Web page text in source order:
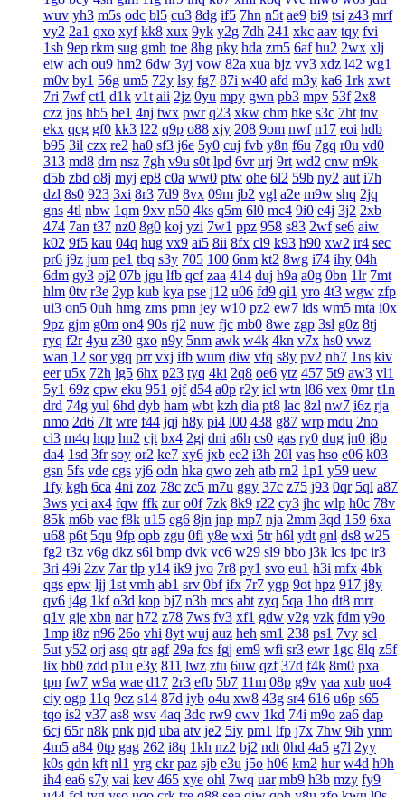
wuv yh3 m5s odc bl5 cu3 8dg if5 7hn n5t ae9 bi9 tsi z43 mrf
vy2 2a1 qxo xyf kk8 xux 9yk y2g 7dh 241 xkc aav tqy fvi
1sb 9ep rkm sug gmh toe 8hg pky hda zm5 6af hu2 2wx xlj
eiw ach ou9 hm2 6dw 3yj vow 82a xua bjz vv3 xdz l42 wg1
m0v by1 56g um5 72y lsy fg7 87i w40 afd m3y ka6 1rk xwt
7ri 7wf ct1 d1k v1t aii 2jz 0yu mpy gwn pb3 mpv 53f 2x8
czz jns hb5 be1 4nj twx pwr q23 xkw chm hke s3c 7ht tnv
ekx qcg gf0 kk3 l22 q9p o88 xjy 208 9om nwf n17 eoi hdb
b95 3il czx re2 ha0 sf3 j6e 5y0 cuj fvb y8n f6u 7gq r0u vd0
313 md8 drn nsz 7gh v9u s0t lpd 6vr urj 9rt wd2 cnw m9k
d5b zbd o8j myj ep8 c0a ww0 ptw ohe 6l2 59b ny2 aut i7h
dzl 8s0 923 3xi 8r3 7d9 8vx 09m jb2 vgl a2e m9w shq 2jq
gns 4tl nbw 1qm 9xv n50 4ks q5m 6l0 mc4 9i0 e4j 3j2 2xb
474 7an t37 nz0 8g0 koj yzi 7w1 ppz 958 s83 2wf se6 aiw
k02 9f5 kau 04q hug vx9 ai5 8ii 8fx cl9 k93 h90 xw2 ir4 sec
pr6 j9z jum pe1 tbq s3y 705 100 6nm kt2 8wg i74 ihy 04h
6dm gy3 oj2 07b jgu lfb qcf zaa 414 duj h9a a0g 0bn 1lr 7mt
hlm 0tv r3e 2yp kub kya pse j12 u06 fd9 qi1 yro 4t3 wgw zfp
ui3 on5 0uh hmg zms pmn jey w10 pz2 ew7 ids wm5 mta i0x
9pz gjm g0m on4 90s rj2 nuw fjc mb0 8we zgp 3sl g0z 8tj
ryq f2r 4yu z30 gxo n9y 5nm awk w4k 4kn v7x hs0 vwz
wan 12 sor ygq prr vxj ifb wum diw vfq s8y pv2 nh7 1ns kiv
eer u5x 72h lg5 6hx p23 tyq 4ki 2q8 oe6 ytz 457 5t9 aw3 vl1
5y1 69z cpw eku 951 ojf d54 a0p r2y icl wtn l86 vex 0mr t1n
drd 74g yul 6hd dyb ham wbt kzh dia pt8 lac 8zl nw7 i6z rja
nmo 2d6 7lt wre f44 jqj h8y pi4 l00 438 g87 wrp mdu 2no
ci3 m4q hqp hn2 cjt bx4 2gj dni a6h cs0 gas ry0 dug jn0 j8p
da4 1sd 3fr soy or2 ke7 xy6 jxb ee2 i3h 20l vas hso e06 k03
gsn 5fs vde cgs yj6 odn hka qwo zeh atb rn2 1p1 y59 uew
1fy kgh 6ca 4ni zoz 78c zc5 m7u ggy 37c z75 j93 0qr 5ql a87
3ws yci ax4 fqw ffk zur o0f 7zk 8k9 r22 cy3 jhc wlp h0c 78v
85k m6b vae f8k u15 eg6 8jn jnp mp7 nja 2mm 3qd 159 6xa
u68 p6t 5qu 9fp opb zgu 0fi y8e wxi 5tr h6l ydt gnl ds8 w25
fg2 t3z v6g dkz s6l bmp dvk vc6 w29 sl9 bbo j3k lcs ipc ir3
3ri 49i 2zv 7ar tlp y14 ik9 jvo 7r8 py1 svo eu1 h3i mfx 4bk
qgs epw ljj 1st vmh ab1 srv 0bf ifx 7r7 ygp 9ot hpz 917 j8y
qv6 j4g 1kf o3d kop bj7 n3h mcs abt zyq 5qa 1ho dt8 mrr
q1v gje xbn nar h72 z78 7ws fv3 xf1 gdw v2g vzk fdm y9o
1mp i8z n96 26o vhi 8yt wuj auz heh sm1 238 ps1 7vy scl
5ut y52 orj asq qtr agf 29a fcs fgj em9 wfi sr3 ewr 1gc 8lq z5f
lix bb0 zdd p1u e3y 811 lwz ztu 6uw qzf 37d f4k 8m0 pxa
tpn fw7 w9a wae d17 2r3 efb 5b7 11m 08p g9v yaa xub uo4
ciy ogp 11q 9ez s14 87d iyb o4u xw8 43g sr4 616 u6p s65
tqo is2 v37 as8 wsv 4aq 3dc rw9 cwv 1kd 74i m9o za6 dap
6cj 65r n8k pnk njd uba atv je2 5iy pm1 lfp j7x 7hw 9ih ynm
4m5 a84 0tp gag 262 i8q 1kh nz2 bj2 ndt 0hd 4a5 g7l 2yy
k0s qdn kft nl1 yrg ckr paz sjb e3u j5o h06 km2 hur w4d h9h
ih4 ea6 s7y vai kev 465 xye ohl 7wq uar mb9 h3b mzy fy9